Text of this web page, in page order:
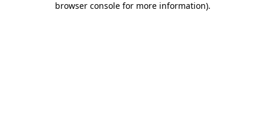
browser console for more information).